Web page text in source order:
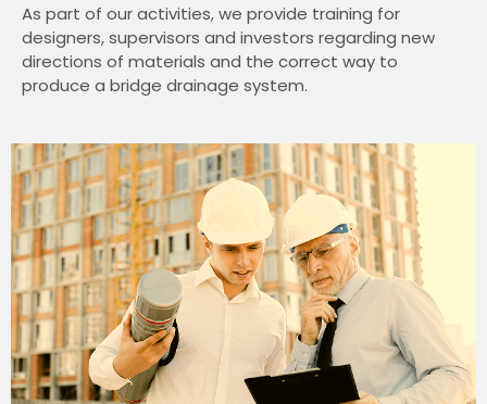
As part of our activities, we provide training for
designers, supervisors and investors regarding new
directions of materials and the correct way to
produce a bridge drainage system.